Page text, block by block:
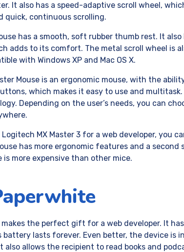
It also has a speed-adaptive scroll wheel,
quick, continuous scrolling.
has a smooth, soft rubber thumb rest. It
adds to its comfort. The metal scroll wheel is
with Windows XP and Mac OS X.
Mouse is an ergonomic mouse, with the
which makes it easy to use and
Depending on the user’s needs, you can
MX Master 3 for a web developer, you
has more ergonomic features and a
is more expensive than other mice.
makes the perfect gift for a web developer. It
lasts forever. Even better, the device is
also allows the recipient to read books and